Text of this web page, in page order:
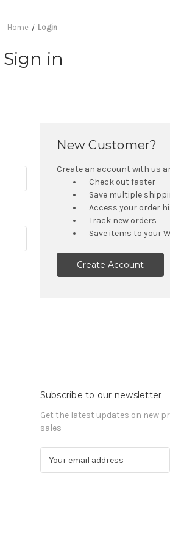
Home Login
Sign in
New Customer?
Create an account with us
Check out faster
Save multiple
Access your order
Track new orders
Save items to your
Create Account
Subscribe to our newsletter
Get the latest updates on new
sales